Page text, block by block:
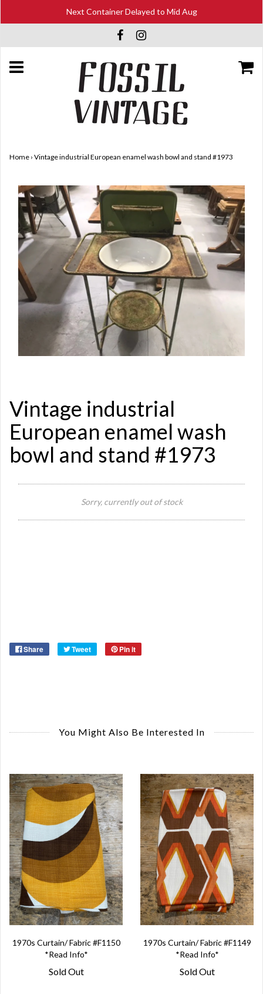
Next Container Delayed to Mid Aug
Home › Vintage industrial European enamel wash bowl and stand #1973
Vintage industrial
European enamel wash
bowl and stand #1973
Sorry, currently out of stock
Share Tweet Pin it
You Might Also Be Interested In
1970s Curtain/ Fabric #F1150
*Read Info*
Sold Out
1970s Curtain/ Fabric #F1149
*Read Info*
Sold Out